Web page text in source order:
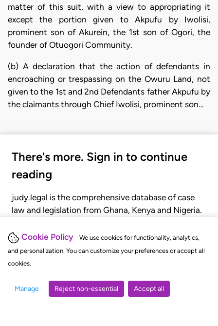
Cookie Policy
We use cookies for functionality, analytics,
and personalization. You can customize your preferences or accept all
cookies.
Manage Reject non-essential Accept all
matter of this suit, with a view to appropriating it
except the portion given to Akpufu by Iwolisi,
prominent son of Akurein, the 1st son of Ogori, the
founder of Otuogori Community.
(b) A declaration that the action of defendants in
encroaching or trespassing on the Owuru Land, not
given to the 1st and 2nd Defendants father Akpufu by
the claimants through Chief Iwolisi, prominent son…
There's more. Sign in to continue
reading
judy.legal is the comprehensive database of case
law and legislation from Ghana, Kenya and Nigeria.
judgments, statutes, and rules of court.